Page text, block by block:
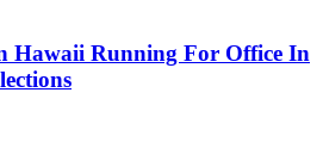
Hawaii Running For Office In